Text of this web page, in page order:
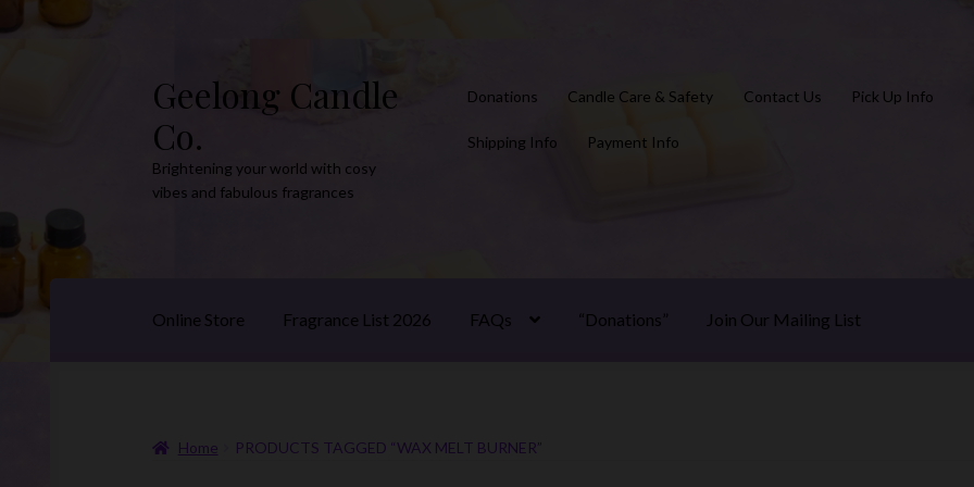
Skip
to
navigation
Skip
to
content
Geelong Candle
Co.
Brightening your world with cosy
vibes and fabulous fragrances
Donations Candle Care & Safety Contact Us Pick Up Info
Shipping Info Payment Info
Online Store Fragrance List 2026 FAQs “Donations” Join Our Mailing List
Home PRODUCTS TAGGED “WAX MELT BURNER”